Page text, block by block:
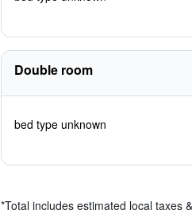
Double room
bed type unknown
*Total includes estimated local taxes